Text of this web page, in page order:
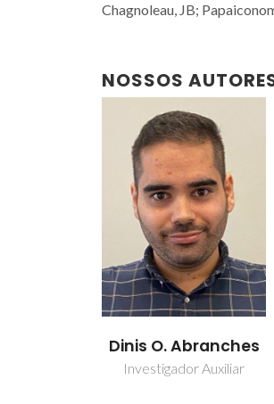
Chagnoleau, JB;
NOSSOS
Dinis O. Abranches
Investigador Auxiliar